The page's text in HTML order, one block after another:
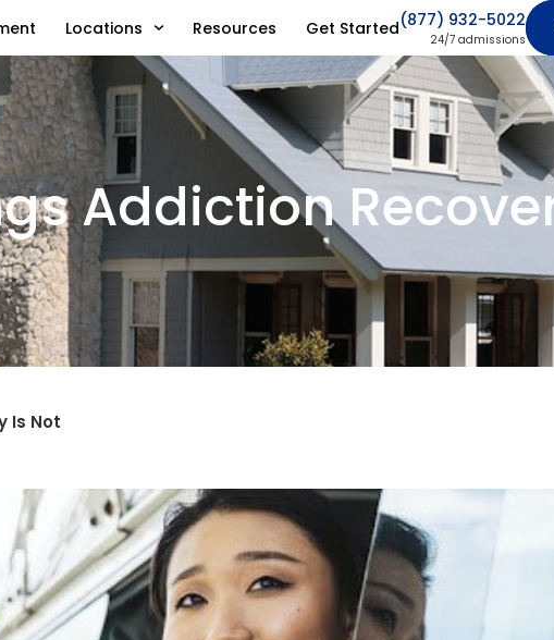
Locations Resources Get Started(877) 932-5022
24/7 admissions
Addiction
Is Not